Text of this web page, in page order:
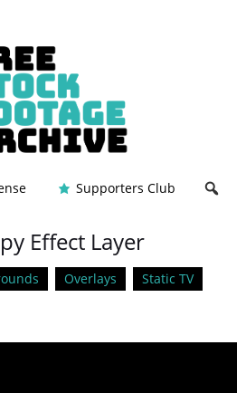
Supporters Club
Effect Layer
Overlays
Static TV